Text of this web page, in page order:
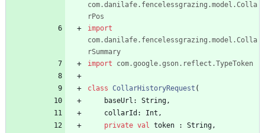
com.danilafe.fencelessgrazing.model.Colla
rPos
import
com.danilafe.fencelessgrazing.model.Colla
rSummary
import
com.google.gson.reflect.TypeToken
class CollarHistoryRequest (
baseUrl : String,
collarId : Int ,
private val token : String,